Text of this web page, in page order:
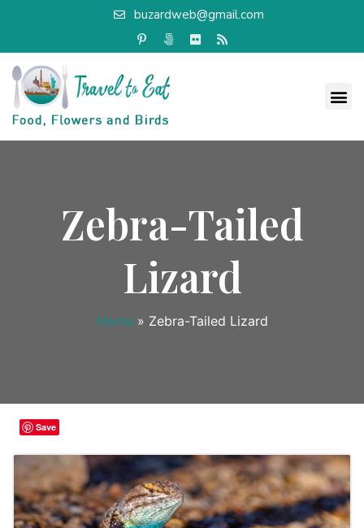
buzardweb@gmail.com
Zebra-Tailed
Lizard
Home » Zebra-Tailed Lizard
Save